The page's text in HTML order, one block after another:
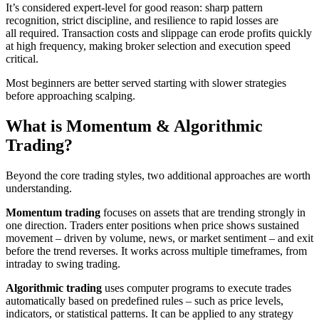
It’s considered expert-level for good reason: sharp pattern
recognition, strict discipline, and resilience to rapid losses are
all required. Transaction costs and slippage can erode profits quickly
at high frequency, making broker selection and execution speed
critical.
Most beginners are better served starting with slower strategies
before approaching scalping.
What is Momentum & Algorithmic
Trading?
Beyond the core trading styles, two additional approaches are worth
understanding.
Momentum trading focuses on assets that are trending strongly in
one direction. Traders enter positions when price shows sustained
movement – driven by volume, news, or market sentiment – and exit
before the trend reverses. It works across multiple timeframes, from
intraday to swing trading.
Algorithmic trading uses computer programs to execute trades
automatically based on predefined rules – such as price levels,
indicators, or statistical patterns. It can be applied to any strategy